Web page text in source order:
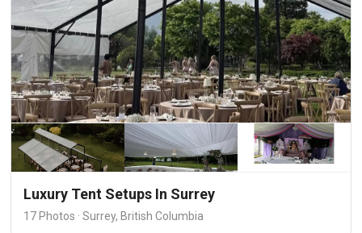
Luxury Tent Setups In Surrey
17 Photos · Surrey, British Columbia